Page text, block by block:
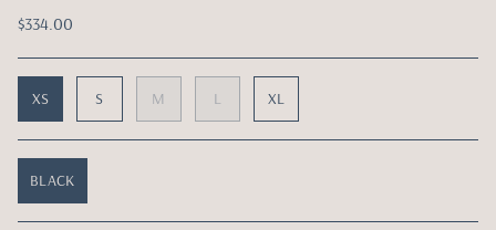
$334.00
XS S M L XL
BLACK